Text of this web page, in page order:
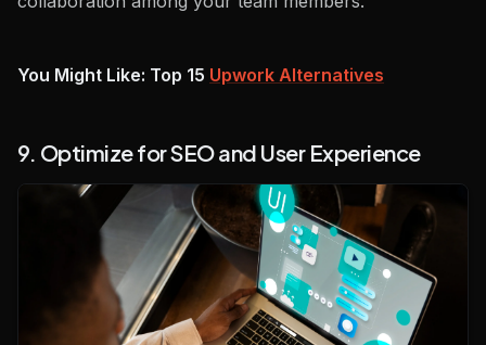
You Might Like: Top 15 Upwork Alternatives
9. Optimize for SEO and User Experience